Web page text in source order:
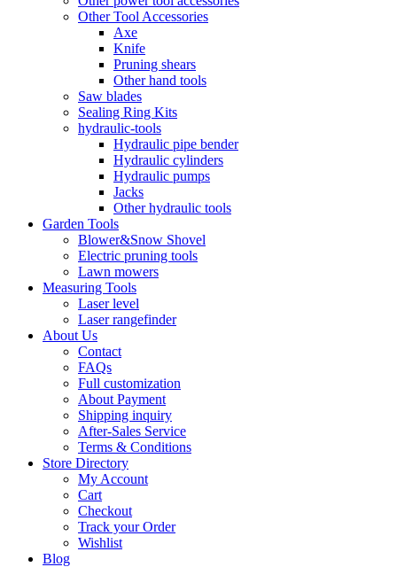
Other Tool Accessories
Axe
Knife
Pruning shears
Other hand tools
Saw blades
Sealing Ring Kits
hydraulic-tools
Hydraulic pipe bender
Hydraulic cylinders
Hydraulic pumps
Jacks
Other hydraulic tools
Garden Tools
Blower&Snow Shovel
Electric pruning tools
Lawn mowers
Measuring Tools
Laser level
Laser rangefinder
About Us
Contact
FAQs
Full customization
About Payment
Shipping inquiry
After-Sales Service
Terms & Conditions
Store Directory
My Account
Cart
Checkout
Track your Order
Wishlist
Blog